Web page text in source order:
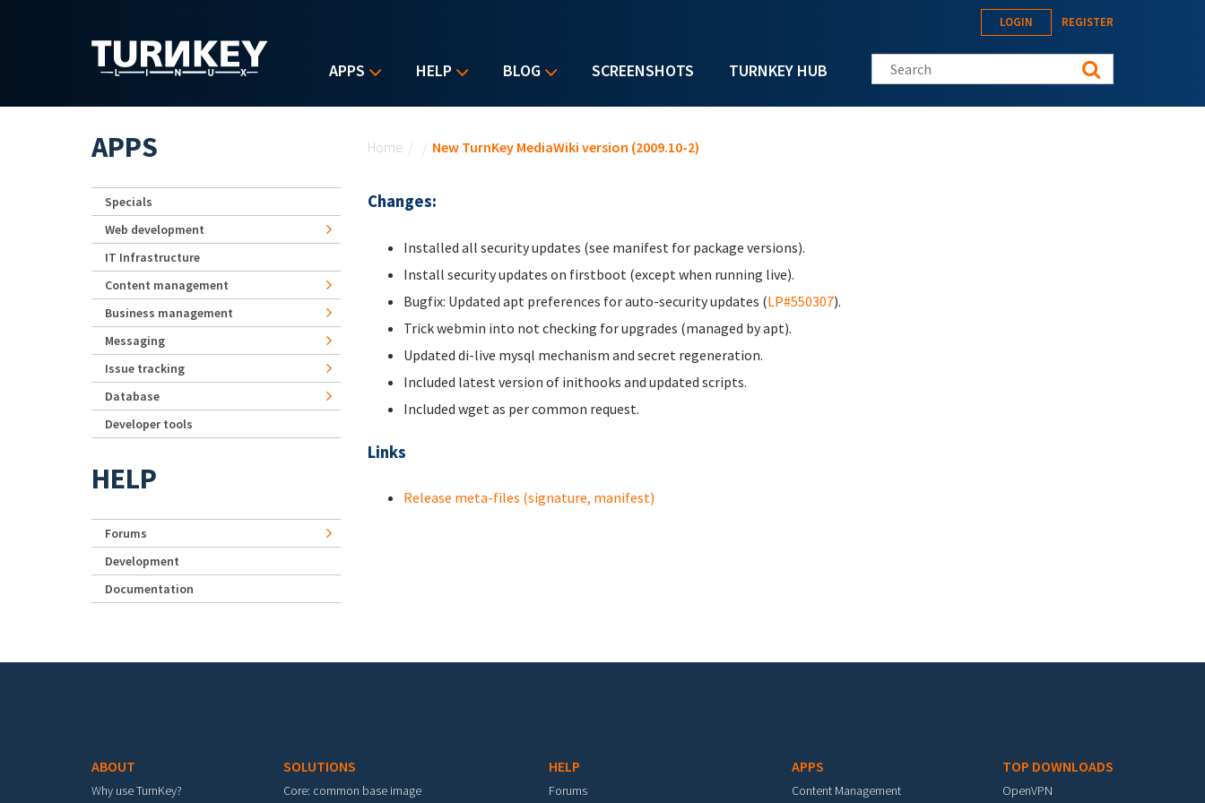
APPS HELP BLOG SCREENSHOTS TURNKEY HUB
LOGIN REGISTER
Search this site
Home / / New TurnKey MediaWiki version (2009.10-2)
Changes:
Installed all security updates (see manifest for package versions).
Install security updates on firstboot (except when running live).
Bugfix: Updated apt preferences for auto-security updates (LP#550307).
Trick webmin into not checking for upgrades (managed by apt).
Updated di-live mysql mechanism and secret regeneration.
Included latest version of inithooks and updated scripts.
Included wget as per common request.
Links
Release meta-files (signature, manifest)
APPS
Specials
Web development
IT Infrastructure
Content management
Business management
Messaging
Issue tracking
Database
Developer tools
HELP
Forums
Development
Documentation
ABOUT
Why use TurnKey?
SOLUTIONS
Core: common base image
HELP
Forums
APPS
Content Management
TOP DOWNLOADS
OpenVPN